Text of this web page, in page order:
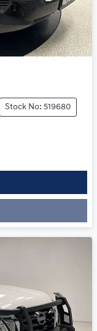
Stock No: 519680